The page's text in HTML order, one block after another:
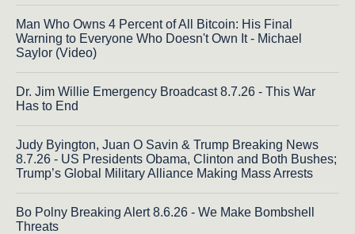
Man Who Owns 4 Percent of All Bitcoin: His Final
Warning to Everyone Who Doesn't Own It - Michael
Saylor (Video)
Dr. Jim Willie Emergency Broadcast 8.7.26 - This War
Has to End
Judy Byington, Juan O Savin & Trump Breaking News
8.7.26 - US Presidents Obama, Clinton and Both Bushes;
Trump’s Global Military Alliance Making Mass Arrests
Bo Polny Breaking Alert 8.6.26 - We Make Bombshell
Threats